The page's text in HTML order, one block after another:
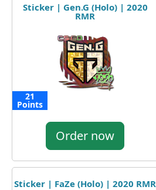
Sticker | Gen.G (Holo) | 2020
RMR
21
Points
Order now
Sticker | FaZe (Holo) | 2020 RMR